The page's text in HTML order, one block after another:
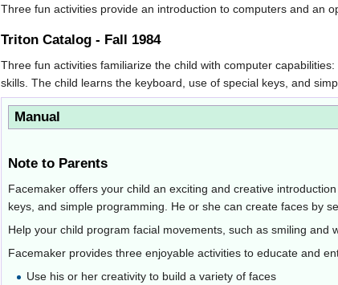
Three fun activities provide an introduction to computers and an
Triton Catalog - Fall 1984
Three fun activities familiarize the child with computer
skills. The child learns the keyboard, use of special keys, and
Manual
Note to Parents
Facemaker offers your child an exciting and creative
keys, and simple programming. He or she can create faces by
Help your child program facial movements, such as smiling and
Facemaker provides three enjoyable activities to educate and
Use his or her creativity to build a variety of faces